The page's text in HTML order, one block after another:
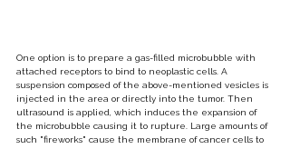
One option is to prepare a gas-filled microbubble with
attached receptors to bind to neoplastic cells. A
suspension composed of the above-mentioned vesicles is
injected in the area or directly into the tumor. Then
ultrasound is applied, which induces the expansion of
the microbubble causing it to rupture. Large amounts of
such "fireworks" cause the membrane of cancer cells to